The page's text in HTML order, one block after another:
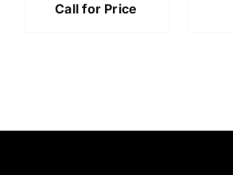
Call for Price